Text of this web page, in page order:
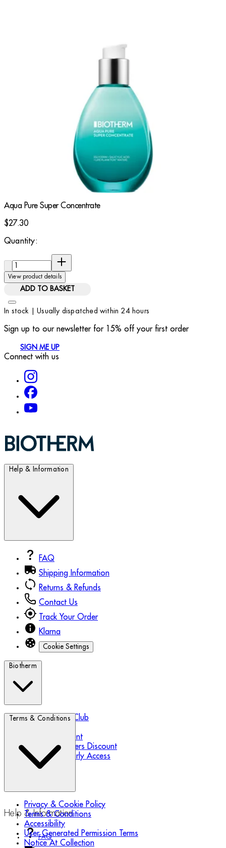
Aqua Pure Super Concentrate
$27.30
Quantity:
View product details
ADD TO BASKET
In stock | Usually dispatched within 24 hours
Sign up to our newsletter for 15% off your first order
SIGN ME UP
Connect with us
Help & Information
FAQ
Shipping Information
Returns & Refunds
Contact Us
Track Your Order
Klarna
Cookie Settings
Biotherm
Biotherm Blue Club
Student Discount
Essential Workers Discount
Black Friday Early Access
Terms & Conditions
Privacy & Cookie Policy
Terms & Conditions
Accessibility
User Generated Permission Terms
Notice At Collection
Help & Information
FAQ